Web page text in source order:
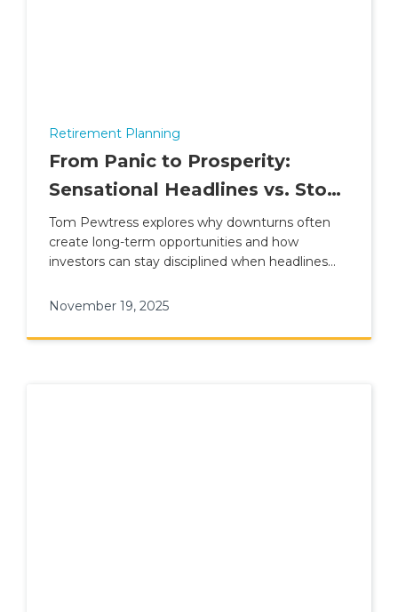
Retirement Planning
From Panic to Prosperity:
Sensational Headlines vs. Stock
Market Reality
Tom Pewtress explores why downturns often
create long-term opportunities and how
investors can stay disciplined when headlines
November 19, 2025